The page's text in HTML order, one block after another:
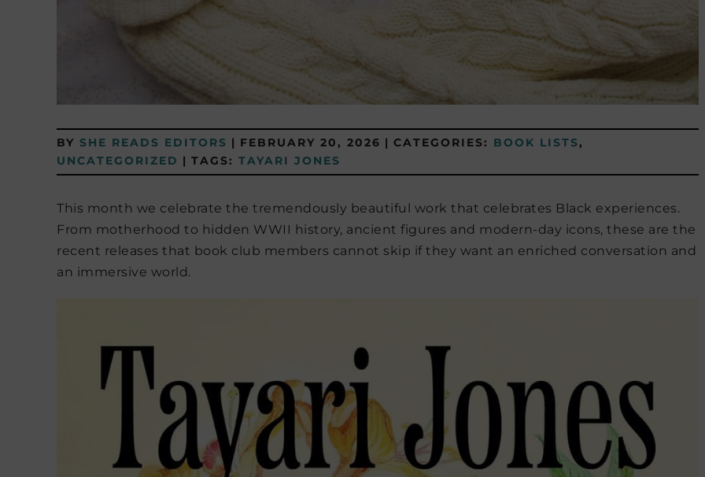
BY SHE READS EDITORS | FEBRUARY 20, 2026 | CATEGORIES: BOOK LISTS,
UNCATEGORIZED | TAGS: TAYARI JONES
This month we celebrate the tremendously beautiful work that celebrates Black experiences.
From motherhood to hidden WWII history, ancient figures and modern-day icons, these are the
recent releases that book club members cannot skip if they want an enriched conversation and
an immersive world.